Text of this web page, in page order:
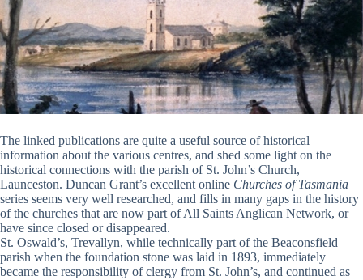
The linked publications are quite a useful source of historical
information about the various centres, and shed some light on the
historical connections with the parish of St. John’s Church,
Launceston. Duncan Grant’s excellent online Churches of Tasmania
series seems very well researched, and fills in many gaps in the history
of the churches that are now part of All Saints Anglican Network, or
have since closed or disappeared.
St. Oswald’s, Trevallyn, while technically part of the Beaconsfield
parish when the foundation stone was laid in 1893, immediately
became the responsibility of clergy from St. John’s, and continued as